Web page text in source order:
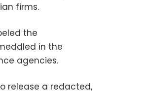
firms.
the
in the
agencies.
release a redacted,